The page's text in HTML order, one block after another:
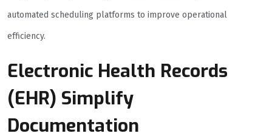
automated scheduling platforms to improve operational
efficiency.
Electronic Health Records
(EHR) Simplify
Documentation